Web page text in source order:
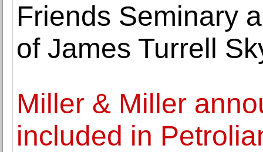
Friends Seminary
of James Turrell
Miller & Miller
included in